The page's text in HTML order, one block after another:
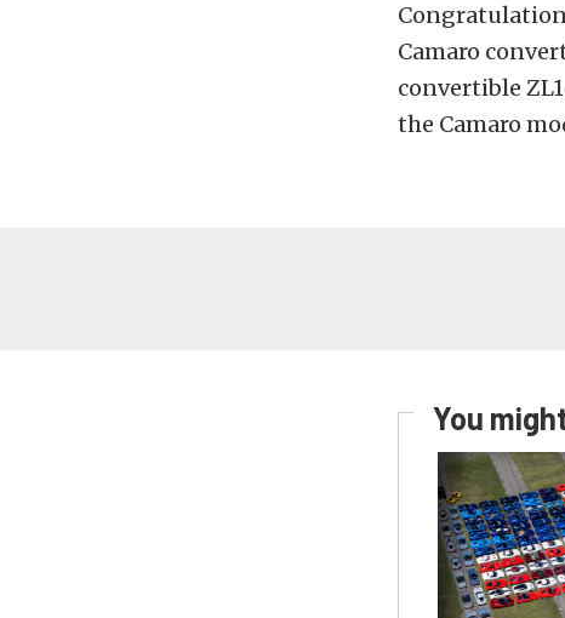
Camaro
convertible
the Camaro
You